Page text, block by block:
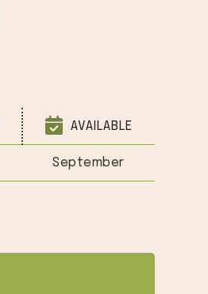
AVAILABLE
September